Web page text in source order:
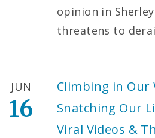
opinion in
threatens to
Climbing in Our
Snatching Our
Viral Videos &
JUN
16